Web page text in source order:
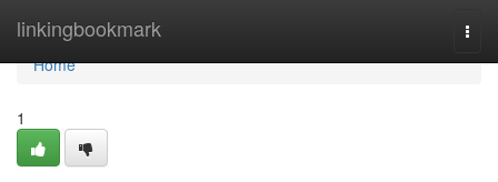
linkingbookmark
Home
Home
1